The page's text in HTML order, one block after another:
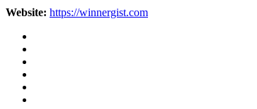
Website: https://winnergist.com